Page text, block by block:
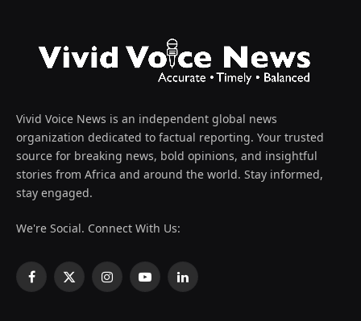
Vivid Voice News is an independent global news
organization dedicated to factual reporting. Your trusted
source for breaking news, bold opinions, and insightful
stories from Africa and around the world. Stay informed,
stay engaged.
We're Social. Connect With Us:
Facebook
X
InstagramYouTubeLinkedIn